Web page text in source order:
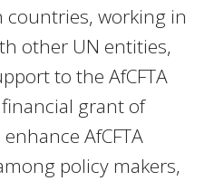
countries, working in
other UN entities,
to the AfCFTA
grant of
AfCFTA
policy makers,